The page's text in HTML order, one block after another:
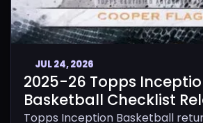
JUL 24, 2026
2025-26 Topps
Basketball Checklist
Topps Inception Basketball